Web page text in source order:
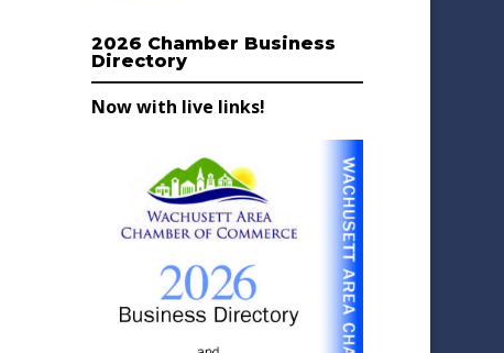
2026 Chamber Business
Directory
Now with live links!